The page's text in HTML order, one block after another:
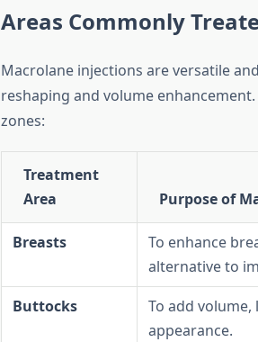
Areas Commonly
Macrolane injections are versatile
reshaping and volume
zones:
Treatment
Area
Purpose of
Breasts
To enhance
alternative to
Buttocks
To add
appearance.